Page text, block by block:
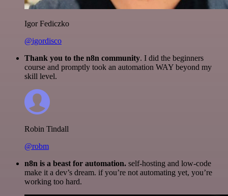
Igor Fediczko
@igordisco
Thank you to the n8n community. I did the beginners
course and promptly took an automation WAY beyond my
skill level.
Robin Tindall
@robm
n8n is a beast for automation. self-hosting and low-code
make it a dev’s dream. if you’re not automating yet, you’re
working too hard.